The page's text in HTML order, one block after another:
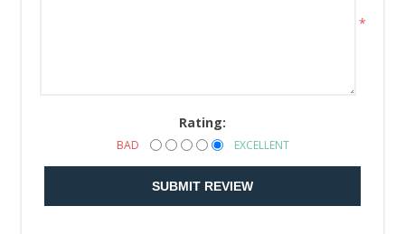
*
Rating:
BAD EXCELLENT
SUBMIT REVIEW